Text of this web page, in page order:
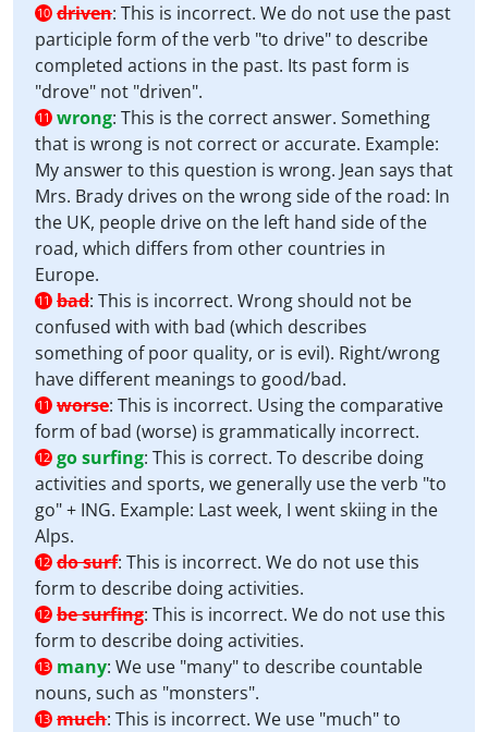
10 driven: This is incorrect. We do not use the past
participle form of the verb "to drive" to describe
completed actions in the past. Its past form is
"drove" not "driven".
11 wrong: This is the correct answer. Something
that is wrong is not correct or accurate. Example:
My answer to this question is wrong. Jean says that
Mrs. Brady drives on the wrong side of the road: In
the UK, people drive on the left hand side of the
road, which differs from other countries in
Europe.
11 bad: This is incorrect. Wrong should not be
confused with with bad (which describes
something of poor quality, or is evil). Right/wrong
have different meanings to good/bad.
11 worse: This is incorrect. Using the comparative
form of bad (worse) is grammatically incorrect.
12 go surfing: This is correct. To describe doing
activities and sports, we generally use the verb "to
go" + ING. Example: Last week, I went skiing in the
Alps.
12 do surf: This is incorrect. We do not use this
form to describe doing activities.
12 be surfing: This is incorrect. We do not use this
form to describe doing activities.
13 many: We use "many" to describe countable
nouns, such as "monsters".
13 much: This is incorrect. We use "much" to